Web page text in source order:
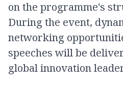
on the programme's
During the event,
networking
speeches will be
global innovation